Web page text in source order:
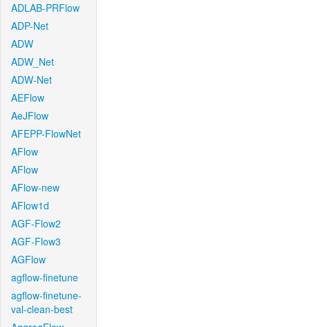
ADLAB-PRFlow
ADP-Net
ADW
ADW_Net
ADW-Net
AEFlow
AeJFlow
AFEPP-FlowNet
AFlow
AFlow
AFlow-new
AFlow1d
AGF-Flow2
AGF-Flow3
AGFlow
agflow-finetune
agflow-finetune-
val-clean-best